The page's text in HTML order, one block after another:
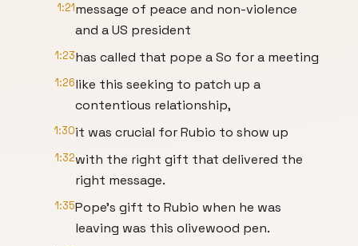
1:21message of peace and non-violence
and a US president
1:23has called that pope a So for a meeting
1:26like this seeking to patch up a
contentious relationship,
1:30it was crucial for Rubio to show up
1:32with the right gift that delivered the
right message.
1:35Pope's gift to Rubio when he was
leaving was this olivewood pen.